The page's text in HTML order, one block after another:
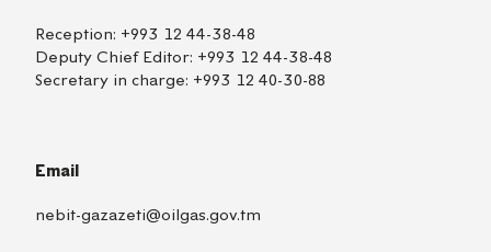
Reception: +993 12 44-38-48
Deputy Chief Editor: +993 12 44-38-48
Secretary in charge: +993 12 40-30-88
Email
nebit-gazazeti@oilgas.gov.tm